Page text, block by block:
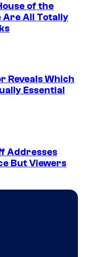
of the
Are All Totally
Reveals Which
Essential
Addresses
But Viewers